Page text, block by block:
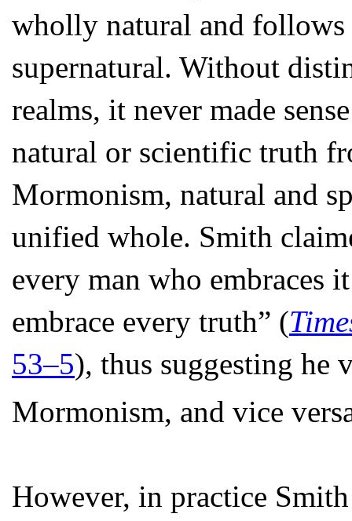
wholly natural and
supernatural. Without
realms, it never made
natural or scientific truth
Mormonism, natural and
unified whole. Smith
every man who embraces
embrace every truth” (
53–5), thus suggesting he
Mormonism, and vice
However, in practice